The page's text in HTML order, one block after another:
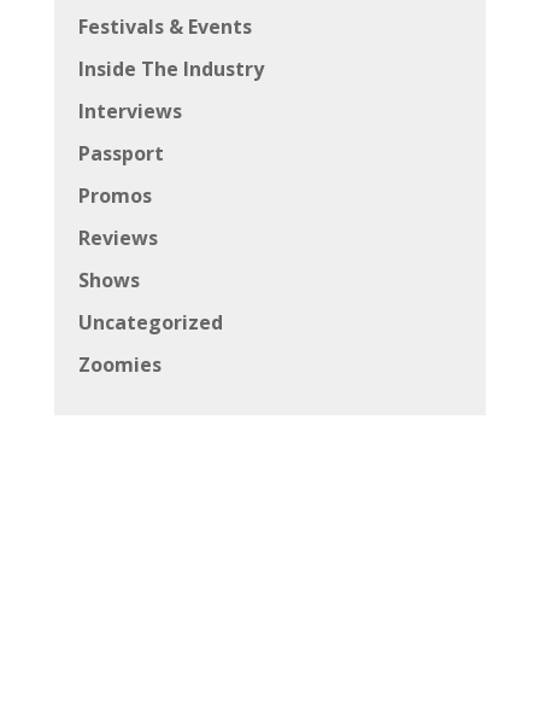
Festivals & Events
Inside The Industry
Interviews
Passport
Promos
Reviews
Shows
Uncategorized
Zoomies